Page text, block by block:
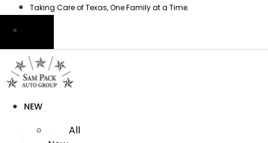
content
Taking Care of Texas, One Family at a Time.
NEW
All